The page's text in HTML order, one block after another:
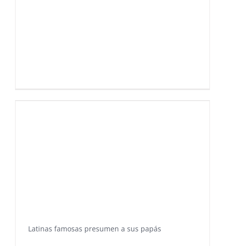
Latinas famosas presumen a sus papás